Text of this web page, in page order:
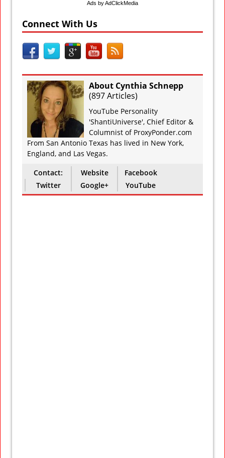
Ads by AdClickMedia
Connect With Us
About Cynthia Schnepp
(897 Articles)
YouTube Personality
'ShantiUniverse', Chief Editor &
Columnist of ProxyPonder.com
From San Antonio Texas has lived in New York,
England, and Las Vegas.
Contact:
Website
Facebook
Twitter
Google+ YouTube